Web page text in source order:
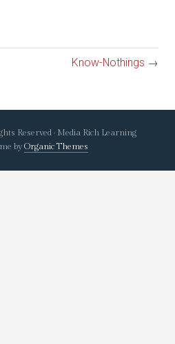
Know-Nothings →
Reserved · Media Rich Learning
byOrganic Themes